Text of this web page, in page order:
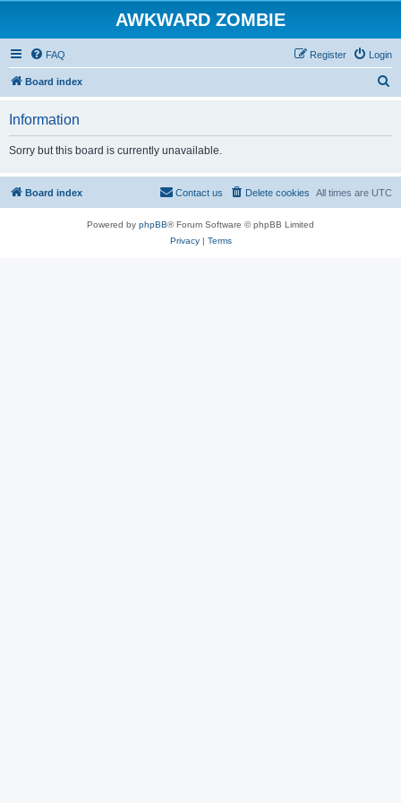
AWKWARD ZOMBIE
FAQ Login
Register
Board index
Information
Sorry but this board is currently unavailable.
Board index All times are UTC
Delete cookies
Contact us
Powered by phpBB® Forum Software © phpBB Limited
Privacy| Terms